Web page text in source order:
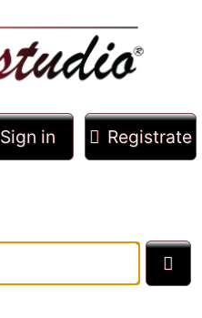
Sign in Registrate